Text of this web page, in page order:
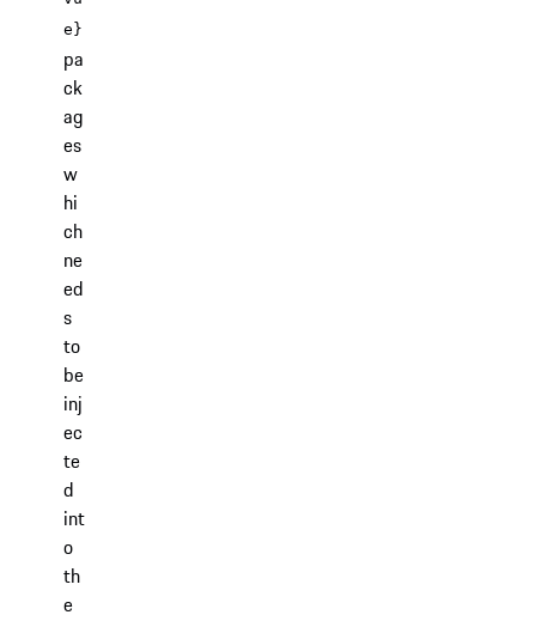
e}
pa
ck
ag
es
w
hi
ch
ne
ed
s
to
be
inj
ec
te
d
int
o
th
e